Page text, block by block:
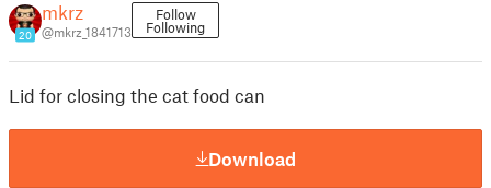
20
mkrz
@mkrz_1841713
Follow
Following
Lid for closing the cat food can
Download